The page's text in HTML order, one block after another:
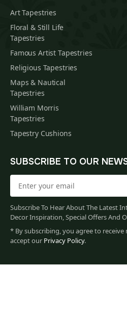
665
Art Tapestries
Floral & Still Life
Tapestries
Famous Artist Tapestries
Religious Tapestries
Maps & Nautical
Tapestries
William Morris
Tapestries
Tapestry Cushions
SUBSCRIBE TO OUR
Subscribe To Hear About The Latest
Decor Inspiration, Special Offers And
* By subscribing, you agree to
accept our Privacy Policy.